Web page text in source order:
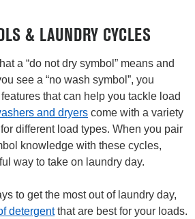
& LAUNDRY CYCLES
a “do not dry symbol” means and
see a “no wash symbol”, you
that can help you tackle load
and dryers come with a variety
different load types. When you pair
knowledge with these cycles,
way to take on laundry day.
to get the most out of laundry day,
detergentthat are best for your loads.